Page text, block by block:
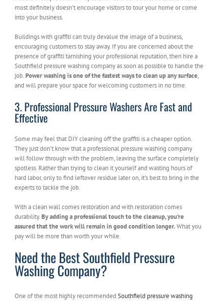
most definitely doesn’t encourage visitors to tour your home or come
into your business.
Buildings with graffiti can truly devalue the image of a business,
encouraging customers to stay away. If you are concerned about the
presence of graffiti tarnishing your professional reputation, then hire a
Southfield pressure washing company as soon as possible to handle the
job.Power washing is one of the fastest ways to clean up any surface,
and will prepare your space for welcoming customers in no time.
3. Professional Pressure Washers Are Fast and
Effective
Some may feel that DIY cleaning off the graffiti is a cheaper option.
They just don’t know that a professional pressure washing company
will follow through with the problem, leaving the surface completely
spotless. Rather than trying to clean it yourself and wasting hours of
hard labor, only to find leftover residue later on, it’s best to bring in the
experts to tackle the job.
With a clean wall comes restoration and with restoration comes
durability.By adding a professional touch to the cleanup, you’re
assured that the work will remain in good condition longer.What you
pay will be more than worth your while.
Need the Best Southfield Pressure
Washing Company?
One of the most highly recommended Southfield pressure washing